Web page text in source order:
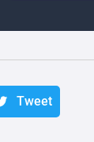
Tweet